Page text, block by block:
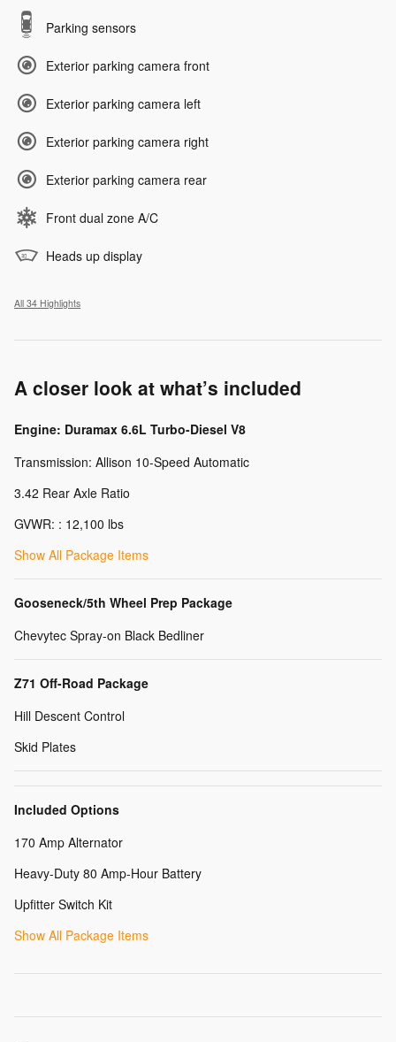
Parking sensors
Exterior parking camera front
Exterior parking camera left
Exterior parking camera right
Exterior parking camera rear
Front dual zone A/C
Heads up display
All 34 Highlights
A closer look at what’s included
Engine: Duramax 6.6L Turbo-Diesel V8
Transmission: Allison 10-Speed Automatic
3.42 Rear Axle Ratio
GVWR: : 12,100 lbs
Show All Package Items
Gooseneck/5th Wheel Prep Package
Chevytec Spray-on Black Bedliner
Z71 Off-Road Package
Hill Descent Control
Skid Plates
Included Options
170 Amp Alternator
Heavy-Duty 80 Amp-Hour Battery
Upfitter Switch Kit
Show All Package Items